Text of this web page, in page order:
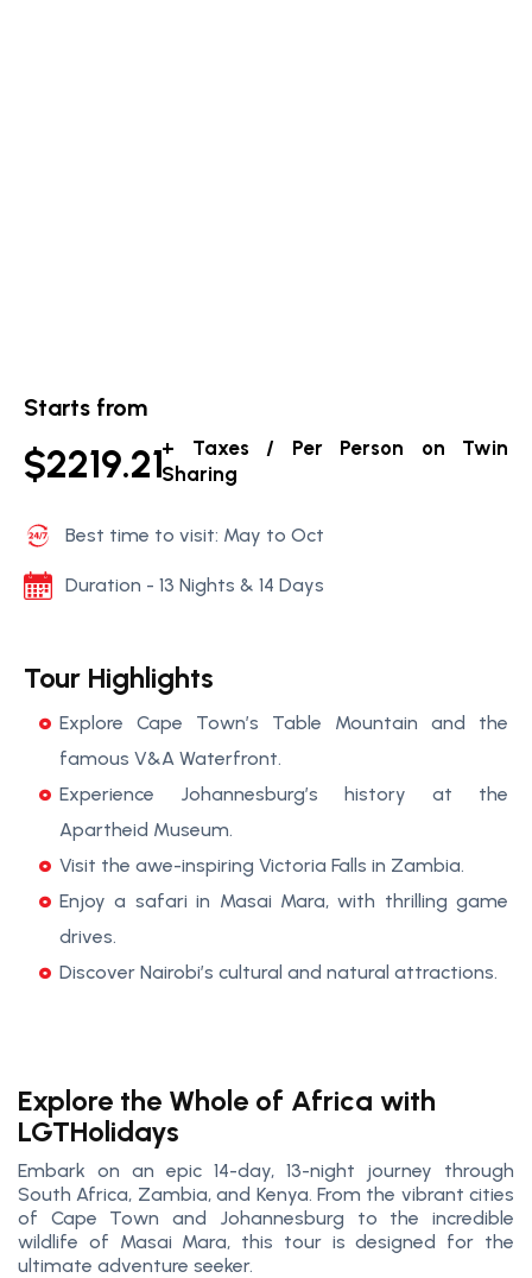
Starts from
$2219.21+ Taxes / Per Person on Twin
Sharing
Best time to visit: May to Oct
Duration - 13 Nights & 14 Days
Tour Highlights
Explore Cape Town’s Table Mountain and the
famous V&A Waterfront.
Experience Johannesburg’s history at the
Apartheid Museum.
Visit the awe-inspiring Victoria Falls in Zambia.
Enjoy a safari in Masai Mara, with thrilling game
drives.
Discover Nairobi’s cultural and natural attractions.
Explore the Whole of Africa with
LGTHolidays
Embark on an epic 14-day, 13-night journey through
South Africa, Zambia, and Kenya. From the vibrant cities
of Cape Town and Johannesburg to the incredible
wildlife of Masai Mara, this tour is designed for the
ultimate adventure seeker.